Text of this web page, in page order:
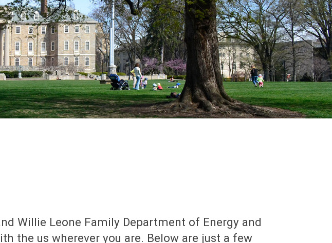
Willie Leone Family Department of Energy and
the us wherever you are. Below are just a few